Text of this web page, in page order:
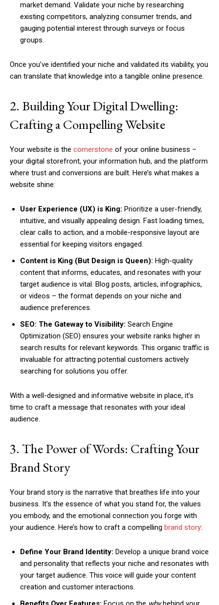
market demand. Validate your niche by researching
existing competitors, analyzing consumer trends, and
gauging potential interest through surveys or focus
groups.
Once you’ve identified your niche and validated its viability, you
can translate that knowledge into a tangible online presence.
2. Building Your Digital Dwelling:
Crafting a Compelling Website
Your website is the cornerstone of your online business –
your digital storefront, your information hub, and the platform
where trust and conversions are built. Here’s what makes a
website shine:
User Experience (UX) is King: Prioritize a user-friendly,
intuitive, and visually appealing design. Fast loading times,
clear calls to action, and a mobile-responsive layout are
essential for keeping visitors engaged.
Content is King (But Design is Queen): High-quality
content that informs, educates, and resonates with your
target audience is vital. Blog posts, articles, infographics,
or videos – the format depends on your niche and
audience preferences.
SEO: The Gateway to Visibility: Search Engine
Optimization (SEO) ensures your website ranks higher in
search results for relevant keywords. This organic traffic is
invaluable for attracting potential customers actively
searching for solutions you offer.
With a well-designed and informative website in place, it’s
time to craft a message that resonates with your ideal
audience.
3. The Power of Words: Crafting Your
Brand Story
Your brand story is the narrative that breathes life into your
business. It’s the essence of what you stand for, the values
you embody, and the emotional connection you forge with
your audience. Here’s how to craft a compelling brand story:
Define Your Brand Identity: Develop a unique brand voice
and personality that reflects your niche and resonates with
your target audience. This voice will guide your content
creation and customer interactions.